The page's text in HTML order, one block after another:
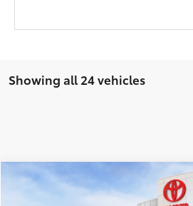
Showing all 24 vehicles
2026Toyota CamryLE $31,810
Compare Vehicle